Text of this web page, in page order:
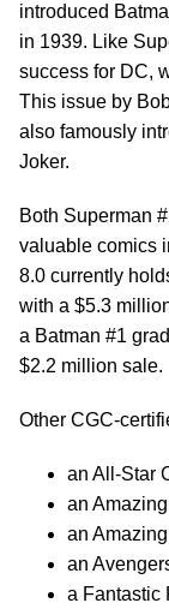
introduced
in 1939. Like
success for DC,
This issue by
also famously
Joker.
Both Superman
valuable comics
8.0 currently
with a $5.3
a Batman #1
$2.2 million sale.
Other CGC-
an All-Star
an
an
an
a Fantastic